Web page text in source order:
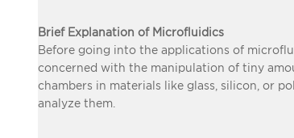
Brief Explanation of Microfluidics
Before going into the applications of
concerned with the manipulation of tiny
chambers in materials like glass, silicon, or
analyze them.